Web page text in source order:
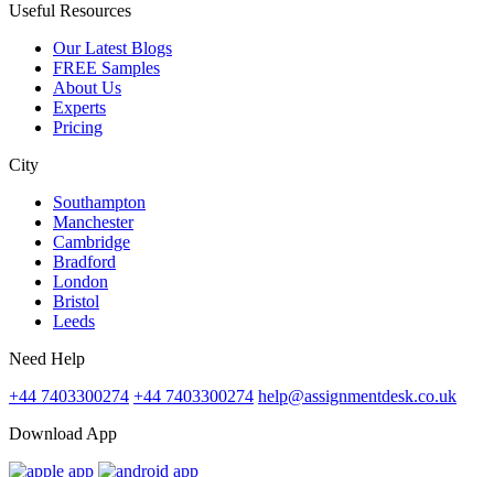
Useful Resources
Our Latest Blogs
FREE Samples
About Us
Experts
Pricing
City
Southampton
Manchester
Cambridge
Bradford
London
Bristol
Leeds
Need Help
+44 7403300274 +44 7403300274 help@assignmentdesk.co.uk
Download App